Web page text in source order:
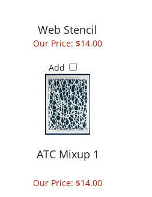
Web Stencil
Our Price: $14.00
Add
ATC Mixup 1
Our Price: $14.00